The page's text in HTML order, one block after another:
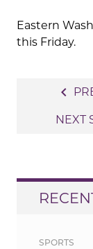
Eastern
this Friday.
navigate_before
NEXT
SPORTS